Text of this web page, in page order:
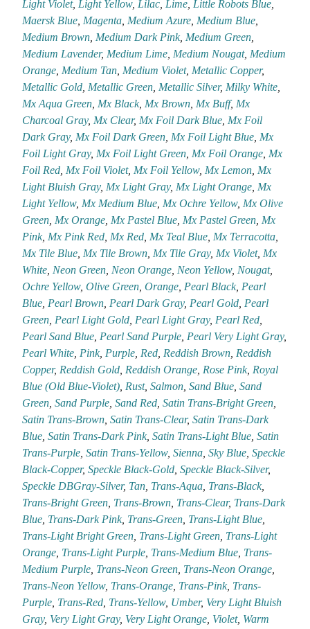
Light Violet, Light Yellow, Lilac Lime Little Robots Blue
Maersk Blue Magenta Medium Azure Medium Blue
Medium Brown Medium Dark Pink, Medium Green
Medium Lavender, Medium Lime Medium Nougat, Medium
Orange Medium Tan Medium Violet, Metallic Copper,
Metallic Gold Metallic Green Metallic Silver, Milky White
Mx Aqua Green Mx Black, Mx Brown Mx Buff, Mx
Charcoal Gray, Mx Clear, Mx Foil Dark Blue Mx Foil
Dark Gray, Mx Foil Dark Green Mx Foil Light Blue Mx
Foil Light Gray, Mx Foil Light Green Mx Foil Orange Mx
Foil Red Mx Foil Violet, Mx Foil Yellow, Mx Lemon Mx
Light Bluish Gray, Mx Light Gray, Mx Light Orange Mx
Light Yellow, Mx Medium Blue Mx Ochre Yellow, Mx Olive
Green Mx Orange Mx Pastel Blue Mx Pastel Green Mx
Pink, Mx Pink Red Mx Red Mx Teal Blue Mx Terracotta
Mx Tile Blue Mx Tile Brown Mx Tile Gray, Mx Violet, Mx
White Neon Green Neon Orange Neon Yellow, Nougat,
Ochre Yellow,Olive Green ,Orange Pearl Black, Pearl
Blue Pearl Brown Pearl Dark Gray, Pearl Gold Pearl
Green Pearl Light Gold Pearl Light Gray, Pearl Red
Pearl Sand Blue Pearl Sand Purple Pearl Very Light Gray,
Pearl White Pink, Purple Red Reddish Brown Reddish
Copper, Reddish Gold Reddish Orange Rose Pink, Royal
Blue (Old Blue-Violet) Rust,Salmon ,Sand Blue ,Sand
Green ,Sand Purple ,Sand Red ,Satin Trans-Bright Green
Satin Trans-Brown ,Satin Trans-Clear,Satin Trans-Dark
Blue ,Satin Trans-Dark Pink,Satin Trans-Light Blue ,Satin
Trans-Purple ,Satin Trans-Yellow,Sienna ,Sky Blue ,Speckle
Black-Copper,Speckle Black-Gold ,Speckle Black-Silver,
Speckle DBGray-Silver, Tan Trans-Aqua Trans-Black,
Trans-Bright Green Trans-Brown Trans-Clear, Trans-Dark
Blue Trans-Dark Pink, Trans-Green Trans-Light Blue
Trans-Light Bright Green Trans-Light Green Trans-Light
Orange Trans-Light Purple Trans-Medium Blue Trans-
Medium Purple Trans-Neon Green Trans-Neon Orange
Trans-Neon Yellow, Trans-Orange Trans-Pink, Trans-
Purple Trans-Red Trans-Yellow, Umber, Very Light Bluish
Gray, Very Light Gray, Very Light Orange Violet, Warm